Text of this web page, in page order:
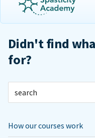
Didn't find
for?
How our courses work